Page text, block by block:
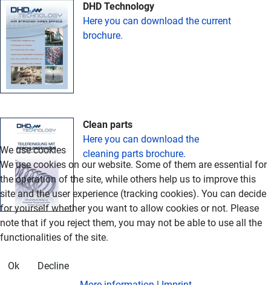
DHD Technology
Here you can download the current
brochure.
Clean parts
Here you can download the
cleaning parts brochure.
We use cookies
We use cookies on our website. Some of them are essential for
the operation of the site, while others help us to improve this
site and the user experience (tracking cookies). You can decide
for yourself whether you want to allow cookies or not. Please
note that if you reject them, you may not be able to use all the
functionalities of the site.
Ok
Decline